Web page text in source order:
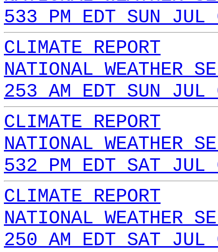
533 PM EDT SUN
CLIMATE REPORT
NATIONAL WEATHER
253 AM EDT SUN
CLIMATE REPORT
NATIONAL WEATHER
532 PM EDT SAT
CLIMATE REPORT
NATIONAL WEATHER
250 AM EDT SAT